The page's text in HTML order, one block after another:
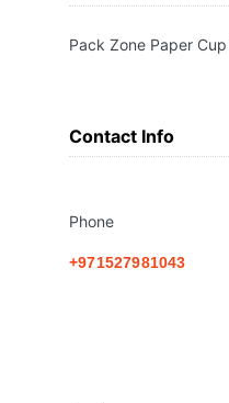
Pack Zone Paper
Contact Info
Phone
+971527981043